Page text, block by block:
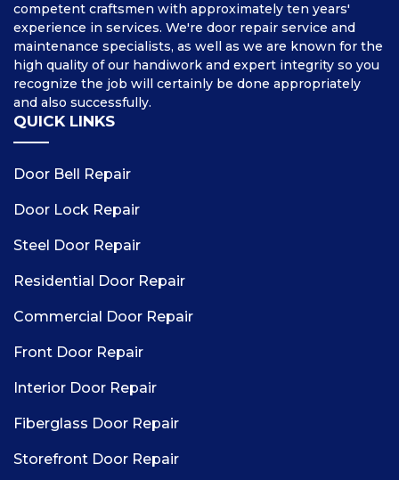
competent craftsmen with approximately ten years'
experience in services. We're door repair service and
maintenance specialists, as well as we are known for the
high quality of our handiwork and expert integrity so you
recognize the job will certainly be done appropriately
and also successfully.
QUICK LINKS
Door Bell Repair
Door Lock Repair
Steel Door Repair
Residential Door Repair
Commercial Door Repair
Front Door Repair
Interior Door Repair
Fiberglass Door Repair
Storefront Door Repair